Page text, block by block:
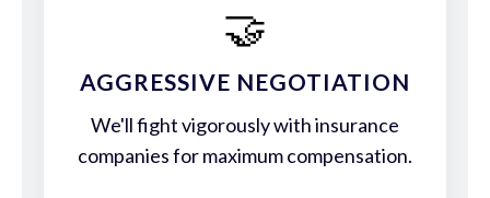
🤝
AGGRESSIVE NEGOTIATION
We'll fight vigorously with insurance
companies for maximum compensation.